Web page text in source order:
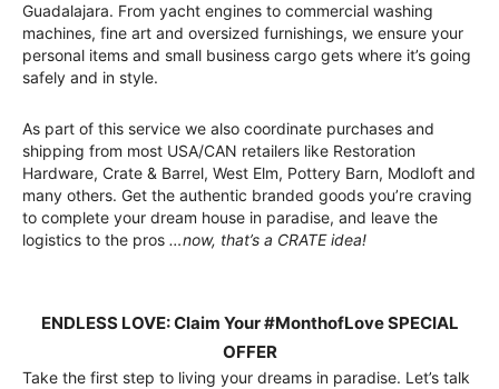
Guadalajara. From yacht engines to commercial washing
machines, fine art and oversized furnishings, we ensure your
personal items and small business cargo gets where it’s going
safely and in style.
As part of this service we also coordinate purchases and
shipping from most USA/CAN retailers like Restoration
Hardware, Crate & Barrel, West Elm, Pottery Barn, Modloft and
many others. Get the authentic branded goods you’re craving
to complete your dream house in paradise, and leave the
logistics to the pros …now, that’s a CRATE idea!
ENDLESS LOVE: Claim Your #MonthofLove SPECIAL
OFFER
Take the first step to living your dreams in paradise. Let’s talk